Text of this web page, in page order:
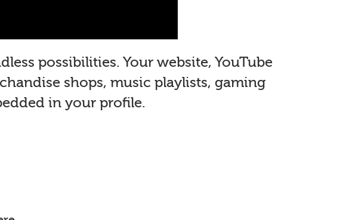
possibilities. Your website, YouTube
shops, music playlists, gaming
in your profile.